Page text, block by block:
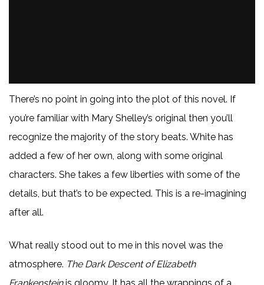
There’s no point in going into the plot of this novel. If
you’re familiar with Mary Shelley’s original then you’ll
recognize the majority of the story beats. White has
added a few of her own, along with some original
characters. She takes a few liberties with some of the
details, but that’s to be expected. This is a re-imagining
after all.
What really stood out to me in this novel was the
atmosphere. The Dark Descent of Elizabeth